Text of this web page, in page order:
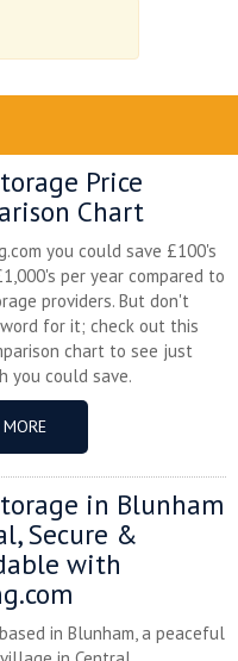
Price
Chart
you could save £100's
per year compared to
providers. But don't
for it; check out this
chart to see just
you could save.
in Blunham
Secure &
with
in Blunham, a peaceful